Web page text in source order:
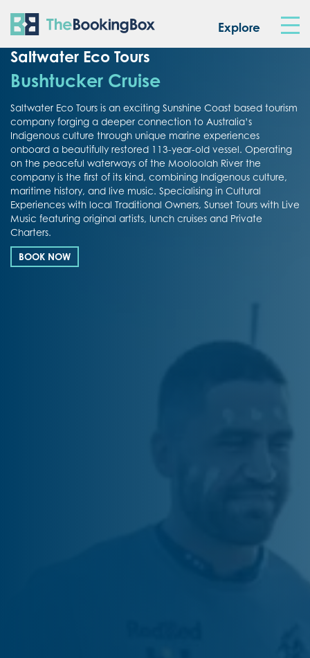
The Booking Box
Explore
Saltwater Eco Tours
Bushtucker Cruise
Saltwater Eco Tours is an exciting Sunshine Coast based tourism
company forging a deeper connection to Australia’s
Indigenous culture through unique marine experiences
onboard a beautifully restored 113-year-old vessel. Operating
on the peaceful waterways of the Mooloolah River the
company is the first of its kind, combining Indigenous culture,
maritime history, and live music. Specialising in Cultural
Experiences with local Traditional Owners, Sunset Tours with Live
Music featuring original artists, lunch cruises and Private
Charters.
BOOK NOW